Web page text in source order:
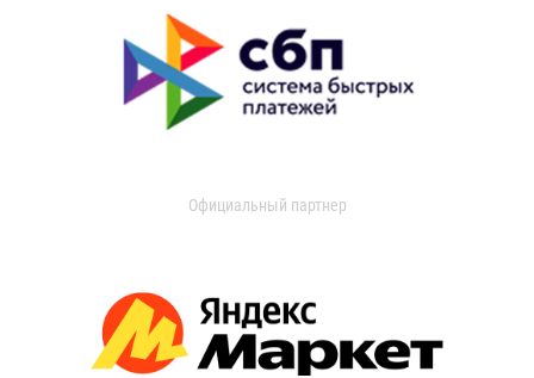
Официальный партнер